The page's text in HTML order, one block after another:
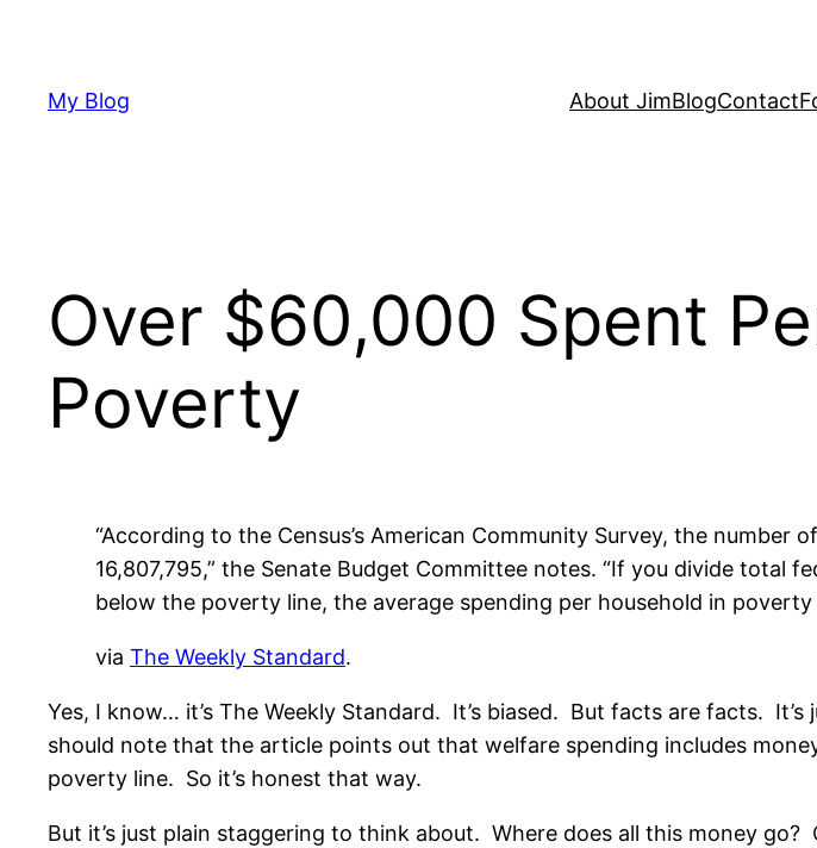
content
My Blog About JimBlogContact
Over $60,000 Spent
Poverty
“According to the Census’s American Community Survey, the
16,807,795,” the Senate Budget Committee notes. “If you divide
below the poverty line, the average spending per household in poverty
via The Weekly Standard.
Yes, I know… it’s The Weekly Standard. It’s biased. But facts are facts.
should note that the article points out that welfare spending includes
poverty line. So it’s honest that way.
But it’s just plain staggering to think about. Where does all this money